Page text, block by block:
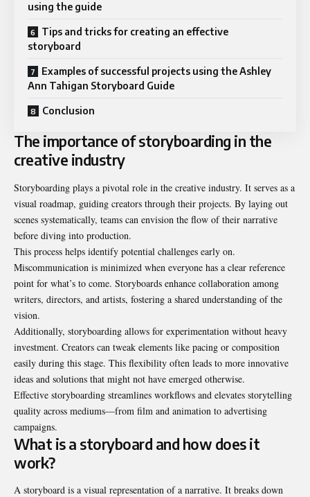
using the guide
Tips and tricks for creating an effective
storyboard
Examples of successful projects using the Ashley
Ann Tahigan Storyboard Guide
Conclusion
The importance of storyboarding in the
creative industry
Storyboarding plays a pivotal role in the creative industry. It serves as a
visual roadmap, guiding creators through their projects. By laying out
scenes systematically, teams can envision the flow of their narrative
before diving into production.
This process helps identify potential challenges early on.
Miscommunication is minimized when everyone has a clear reference
point for what’s to come. Storyboards enhance collaboration among
writers, directors, and artists, fostering a shared understanding of the
vision.
Additionally, storyboarding allows for experimentation without heavy
investment. Creators can tweak elements like pacing or composition
easily during this stage. This flexibility often leads to more innovative
ideas and solutions that might not have emerged otherwise.
Effective storyboarding streamlines workflows and elevates storytelling
quality across mediums—from film and animation to advertising
campaigns.
What is a storyboard and how does it
work?
A storyboard is a visual representation of a narrative. It breaks down